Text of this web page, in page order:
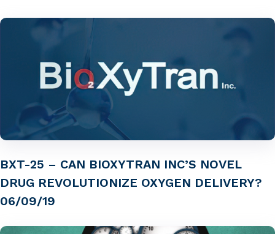
BXT-25 – CAN BIOXYTRAN INC’S NOVEL
DRUG REVOLUTIONIZE OXYGEN DELIVERY?
06/09/19